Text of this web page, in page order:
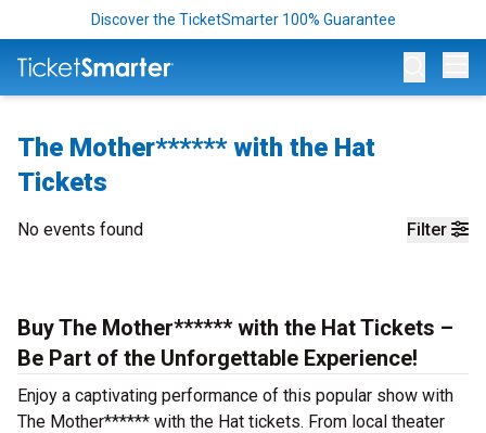
Discover the TicketSmarter 100% Guarantee
The Mother****** with the Hat
Tickets
Filter
No events found
Buy The Mother****** with the Hat Tickets –
Be Part of the Unforgettable Experience!
Enjoy a captivating performance of this popular show with
The Mother****** with the Hat tickets. From local theater